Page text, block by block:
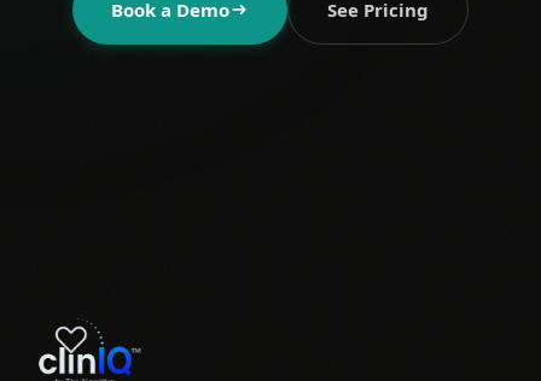
Book a Demo See Pricing